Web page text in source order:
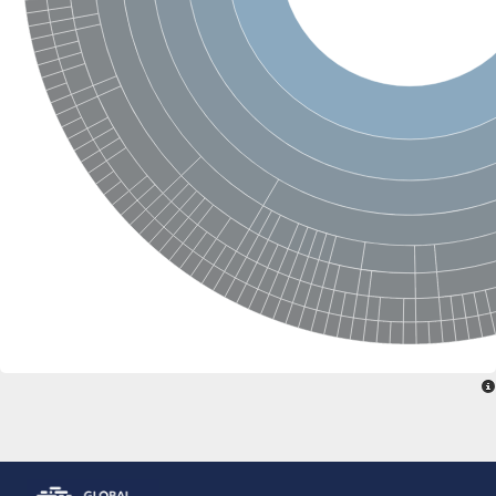
Glutamate receptor, ionotropic, delta 2
Sodium channel protein
Sodium channel protein
Voltage-dependent sodium channel 2
Sodium channel 1
Sodium channel protein
Voltage-dependent T-type calcium channel subunit alpha
Voltage-dependent T-type calcium channel subunit alpha
Polycystic kidney disease 2-like 1
Potassium voltage-gated channel subfamily KQT member 1
Potassium channel subfamily K member
Potassium sodium-activated channel subfamily T member 2
Voltage-dependent N-type calcium channel subunit alpha
Sodium leak channel non-selective protein
Sodium leak channel non-selective protein
Two pore calcium channel protein 1